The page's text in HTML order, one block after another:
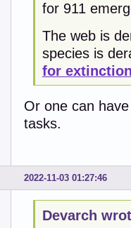
for 911
The web is
species is
for
Or one can
tasks.
2022-11-03 01:27:46
Devarch